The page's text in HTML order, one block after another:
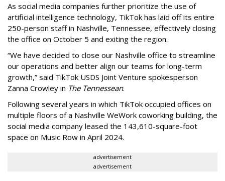
As social media companies further prioritize the use of
artificial intelligence technology, TikTok has laid off its entire
250-person staff in Nashville, Tennessee, effectively closing
the office on October 5 and exiting the region.
“We have decided to close our Nashville office to streamline
our operations and better align our teams for long-term
growth,” said TikTok USDS Joint Venture spokesperson
Zanna Crowley in The Tennessean.
Following several years in which TikTok occupied offices on
multiple floors of a Nashville WeWork coworking building, the
social media company leased the 143,610-square-foot
space on Music Row in April 2024.
advertisement
advertisement